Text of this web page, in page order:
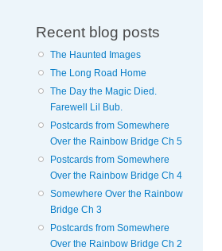
Recent blog posts
The Haunted Images
The Long Road Home
The Day the Magic Died.
Farewell Lil Bub.
Postcards from Somewhere
Over the Rainbow Bridge Ch 5
Postcards from Somewhere
Over the Rainbow Bridge Ch 4
Somewhere Over the Rainbow
Bridge Ch 3
Postcards from Somewhere
Over the Rainbow Bridge Ch 2